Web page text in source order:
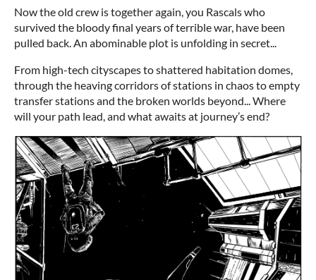
Now the old crew is together again, you Rascals who
survived the bloody final years of terrible war, have been
pulled back. An abominable plot is unfolding in secret...
From high-tech cityscapes to shattered habitation domes,
through the heaving corridors of stations in chaos to empty
transfer stations and the broken worlds beyond... Where
will your path lead, and what awaits at journey’s end?